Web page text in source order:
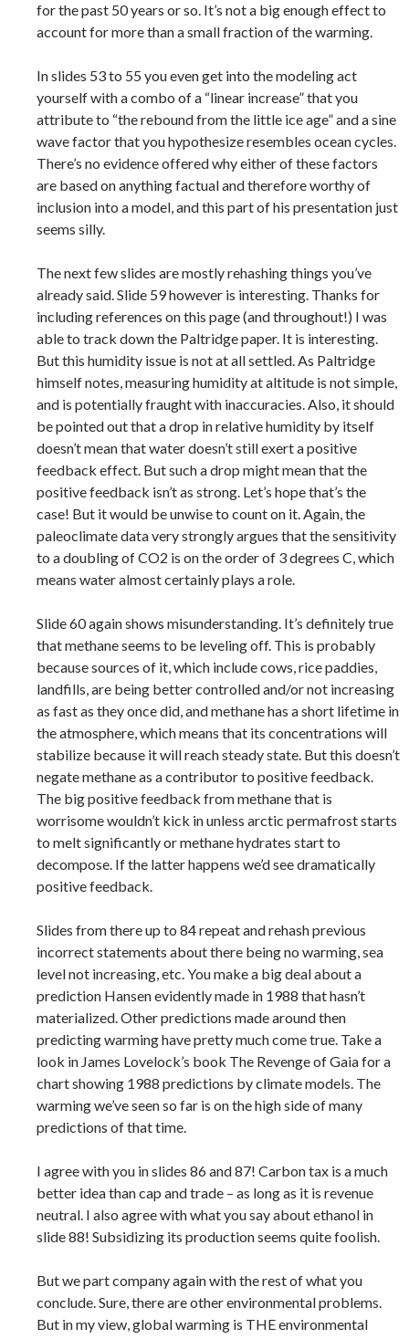
for the past 50 years or so. It’s not a big enough effect to
account for more than a small fraction of the warming.
In slides 53 to 55 you even get into the modeling act
yourself with a combo of a “linear increase” that you
attribute to “the rebound from the little ice age” and a sine
wave factor that you hypothesize resembles ocean cycles.
There’s no evidence offered why either of these factors
are based on anything factual and therefore worthy of
inclusion into a model, and this part of his presentation just
seems silly.
The next few slides are mostly rehashing things you’ve
already said. Slide 59 however is interesting. Thanks for
including references on this page (and throughout!) I was
able to track down the Paltridge paper. It is interesting.
But this humidity issue is not at all settled. As Paltridge
himself notes, measuring humidity at altitude is not simple,
and is potentially fraught with inaccuracies. Also, it should
be pointed out that a drop in relative humidity by itself
doesn’t mean that water doesn’t still exert a positive
feedback effect. But such a drop might mean that the
positive feedback isn’t as strong. Let’s hope that’s the
case! But it would be unwise to count on it. Again, the
paleoclimate data very strongly argues that the sensitivity
to a doubling of CO2 is on the order of 3 degrees C, which
means water almost certainly plays a role.
Slide 60 again shows misunderstanding. It’s definitely true
that methane seems to be leveling off. This is probably
because sources of it, which include cows, rice paddies,
landfills, are being better controlled and/or not increasing
as fast as they once did, and methane has a short lifetime in
the atmosphere, which means that its concentrations will
stabilize because it will reach steady state. But this doesn’t
negate methane as a contributor to positive feedback.
The big positive feedback from methane that is
worrisome wouldn’t kick in unless arctic permafrost starts
to melt significantly or methane hydrates start to
decompose. If the latter happens we’d see dramatically
positive feedback.
Slides from there up to 84 repeat and rehash previous
incorrect statements about there being no warming, sea
level not increasing, etc. You make a big deal about a
prediction Hansen evidently made in 1988 that hasn’t
materialized. Other predictions made around then
predicting warming have pretty much come true. Take a
look in James Lovelock’s book The Revenge of Gaia for a
chart showing 1988 predictions by climate models. The
warming we’ve seen so far is on the high side of many
predictions of that time.
I agree with you in slides 86 and 87! Carbon tax is a much
better idea than cap and trade – as long as it is revenue
neutral. I also agree with what you say about ethanol in
slide 88! Subsidizing its production seems quite foolish.
But we part company again with the rest of what you
conclude. Sure, there are other environmental problems.
But in my view, global warming is THE environmental